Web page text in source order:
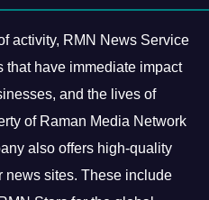
activity, RMN News Service
have immediate impact
and the lives of
of Raman Media Network
also offers high-quality
news sites. These include